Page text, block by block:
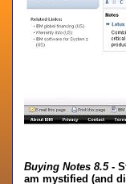
Buying Notes 8.5-
am mystified (and